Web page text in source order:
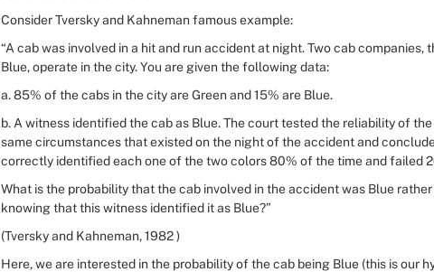
Consider Tversky and Kahneman famous example:
“A cab was involved in a hit and run accident at night. Two cab companies,
Blue, operate in the city. You are given the following data:
a. 85% of the cabs in the city are Green and 15% are Blue.
b. A witness identified the cab as Blue. The court tested the reliability of
same circumstances that existed on the night of the accident and
correctly identified each one of the two colors 80% of the time and failed
What is the probability that the cab involved in the accident was Blue
knowing that this witness identified it as Blue?”
(Tversky and Kahneman, 1982 )
Here, we are interested in the probability of the cab being Blue (this is our